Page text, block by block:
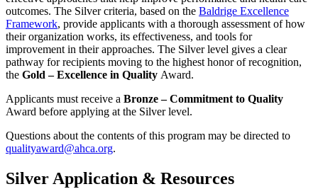
outcomes. The Silver criteria, based on the Baldrige Excellence
Framework, provide applicants with a thorough assessment of how
their organization works, its effectiveness, and tools for
improvement in their approaches. The Silver level gives a clear
pathway for recipients moving to the highest honor of recognition,
the Gold – Excellence in Quality Award.
Applicants must receive a Bronze – Commitment to Quality​
Award before applying at the Silver level.
Questions about the contents of this program may be directed to
qualityaward@ahca.org.
Silver Application & Resources